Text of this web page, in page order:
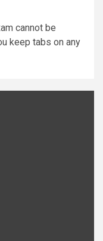
cannot be
keep tabs on any